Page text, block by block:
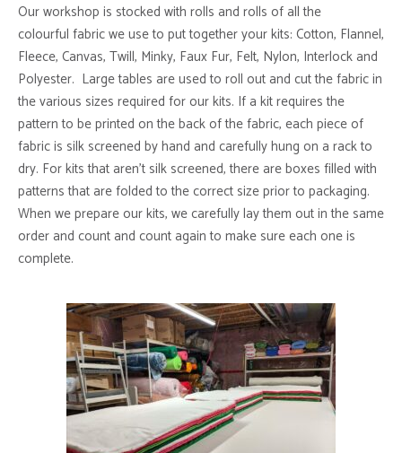
Our workshop is stocked with rolls and rolls of all the
colourful fabric we use to put together your kits: Cotton, Flannel,
Fleece, Canvas, Twill, Minky, Faux Fur, Felt, Nylon, Interlock and
Polyester. Large tables are used to roll out and cut the fabric in
the various sizes required for our kits. If a kit requires the
pattern to be printed on the back of the fabric, each piece of
fabric is silk screened by hand and carefully hung on a rack to
dry. For kits that aren’t silk screened, there are boxes filled with
patterns that are folded to the correct size prior to packaging.
When we prepare our kits, we carefully lay them out in the same
order and count and count again to make sure each one is
complete.